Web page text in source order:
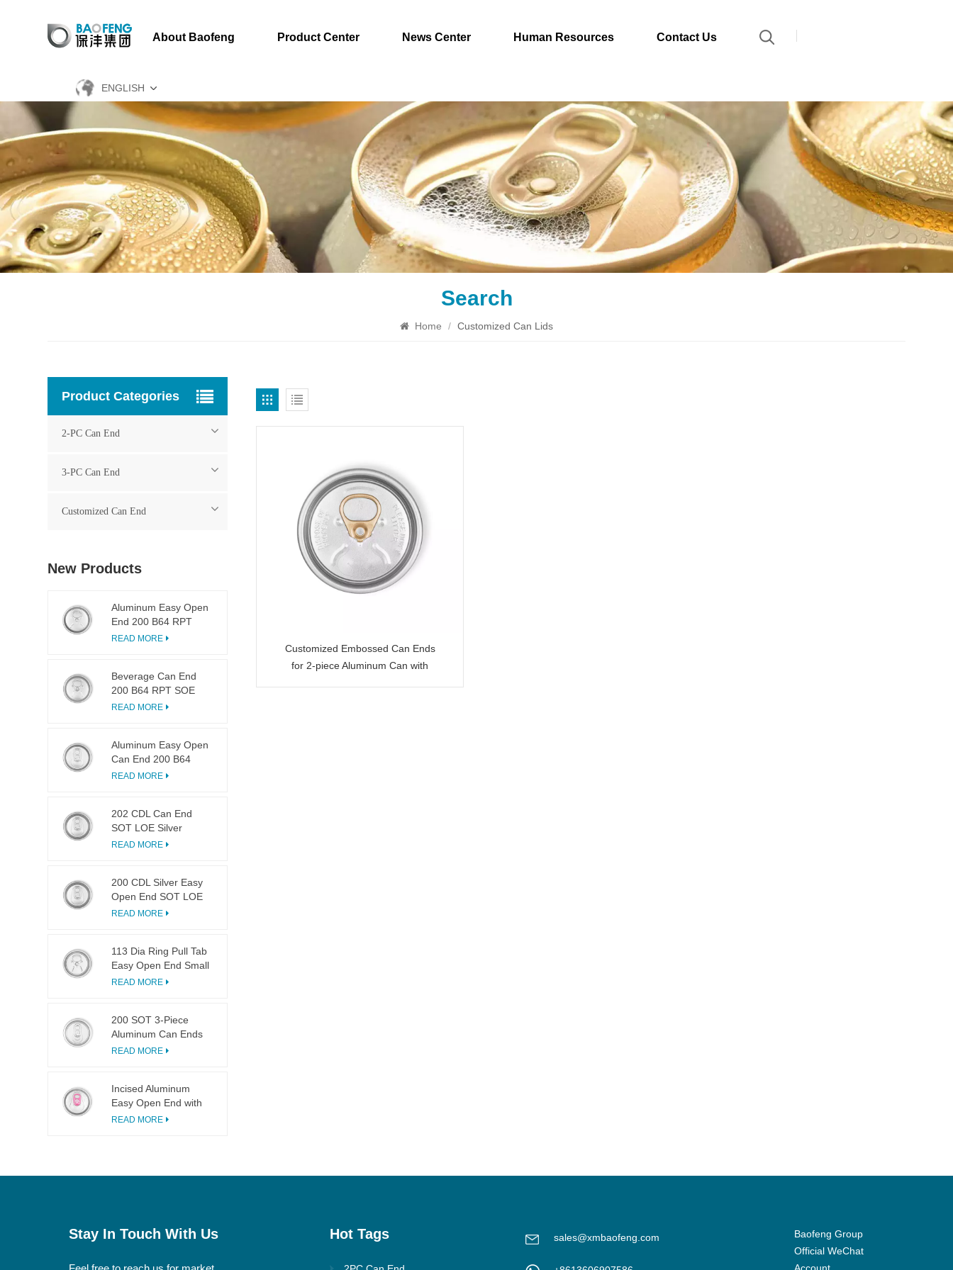
About Baofeng Product Center News Center Human Resources Contact Us
ENGLISH
Search
Home / Customized Can Lids
Customized Embossed Can Ends
for 2-piece Aluminum Can with
Product Categories
2-PC Can End
3-PC Can End
Customized Can End
New Products
Aluminum Easy Open
End 200 B64 RPT
LOE
READ MORE
Beverage Can End
200 B64 RPT SOE
Silver Easy Open Lid
READ MORE
Aluminum Easy Open
Can End 200 B64
SOT LOE
READ MORE
202 CDL Can End
SOT LOE Silver
Lightweight EOE
READ MORE
200 CDL Silver Easy
Open End SOT LOE
Epoxy
READ MORE
113 Dia Ring Pull Tab
Easy Open End Small
Opening For Fruit
READ MORE
200 SOT 3-Piece
Aluminum Can Ends
for Food & Drink
READ MORE
Incised Aluminum
Easy Open End with
Pink Tab
READ MORE
Stay In Touch With Us Hot Tags sales@xmbaofeng.com
Baofeng Group
Official WeChat
Account